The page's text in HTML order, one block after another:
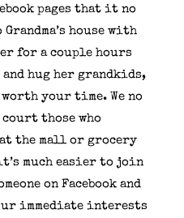
pages that it no
house with
for a couple hours
hug her grandkids,
worth your time. We no
those who
the mall or grocery
much easier to join
on Facebook and
immediate interests